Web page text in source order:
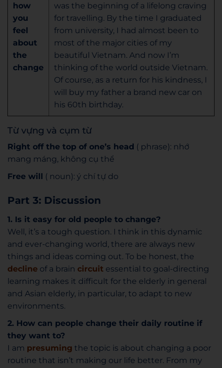
how
you
feel
about
the
change
was the beginning of a lifelong craving
for travelling. By the time I graduated
from university, I had almost been to
most of the major cities of my
beautiful Vietnam. And now I’m
thinking of the world outside Vietnam.
Of course, as a return for his kindness, I
will buy my father a brand new car on
his 60th birthday.
Từ vựng và cụm từ
Right off the top of one’s head ( phrase): nhớ
mang máng, không cụ thể
Free will ( noun): ý chí tự do
Part 3: Discussion
1. Is it easy for old people to change?
Well, it’s a tough question. I think in this dynamic
and ever-changing world, there are always new
things and ideas coming out. To be honest, the
decline of a brain circuit essential to goal-directing
learning makes it difficult for the elderly in general
and Asian elderly, in particular, to adapt to new
environments.
2. How can people change their daily routine if
they want to?
I am presuming the topic is about changing a poor
routine that isn’t making our life better. From my